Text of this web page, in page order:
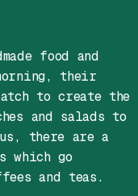
food and
their
to create the
and salads to
there are a
which go
and teas.